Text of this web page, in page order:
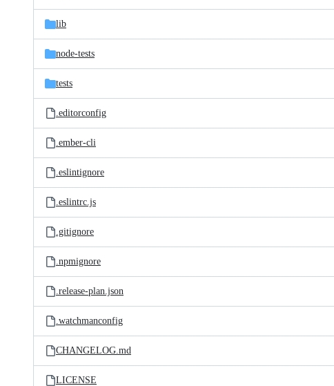
lib
node-tests
tests
.editorconfig
.ember-cli
.eslintignore
.eslintrc.js
.gitignore
.npmignore
.release-plan.json
.watchmanconfig
CHANGELOG.md
LICENSE